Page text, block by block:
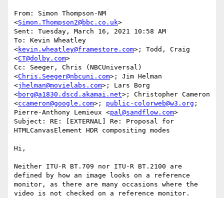
From: Simon Thompson-NM
<Simon.Thompson2@bbc.co.uk>
Sent: Tuesday, March 16, 2021 10:58 AM
To: Kevin Wheatley
<kevin.wheatley@framestore.com>; Todd, Craig
<CT@dolby.com>
Cc: Seeger, Chris (NBCUniversal)
<Chris.Seeger@nbcuni.com>; Jim Helman
<jhelman@movielabs.com>; Lars Borg
<borg@a1830.dscd.akamai.net>; Christopher Cameron
<ccameron@google.com>; public-colorweb@w3.org ;
Pierre-Anthony Lemieux <pal@sandflow.com>
Subject: RE: [EXTERNAL] Re: Proposal for
HTMLCanvasElement HDR compositing modes
Hi,
Neither ITU-R BT.709 nor ITU-R BT.2100 are
defined by how an image looks on a reference
monitor, as there are many occasions where the
video is not checked on a reference monitor.